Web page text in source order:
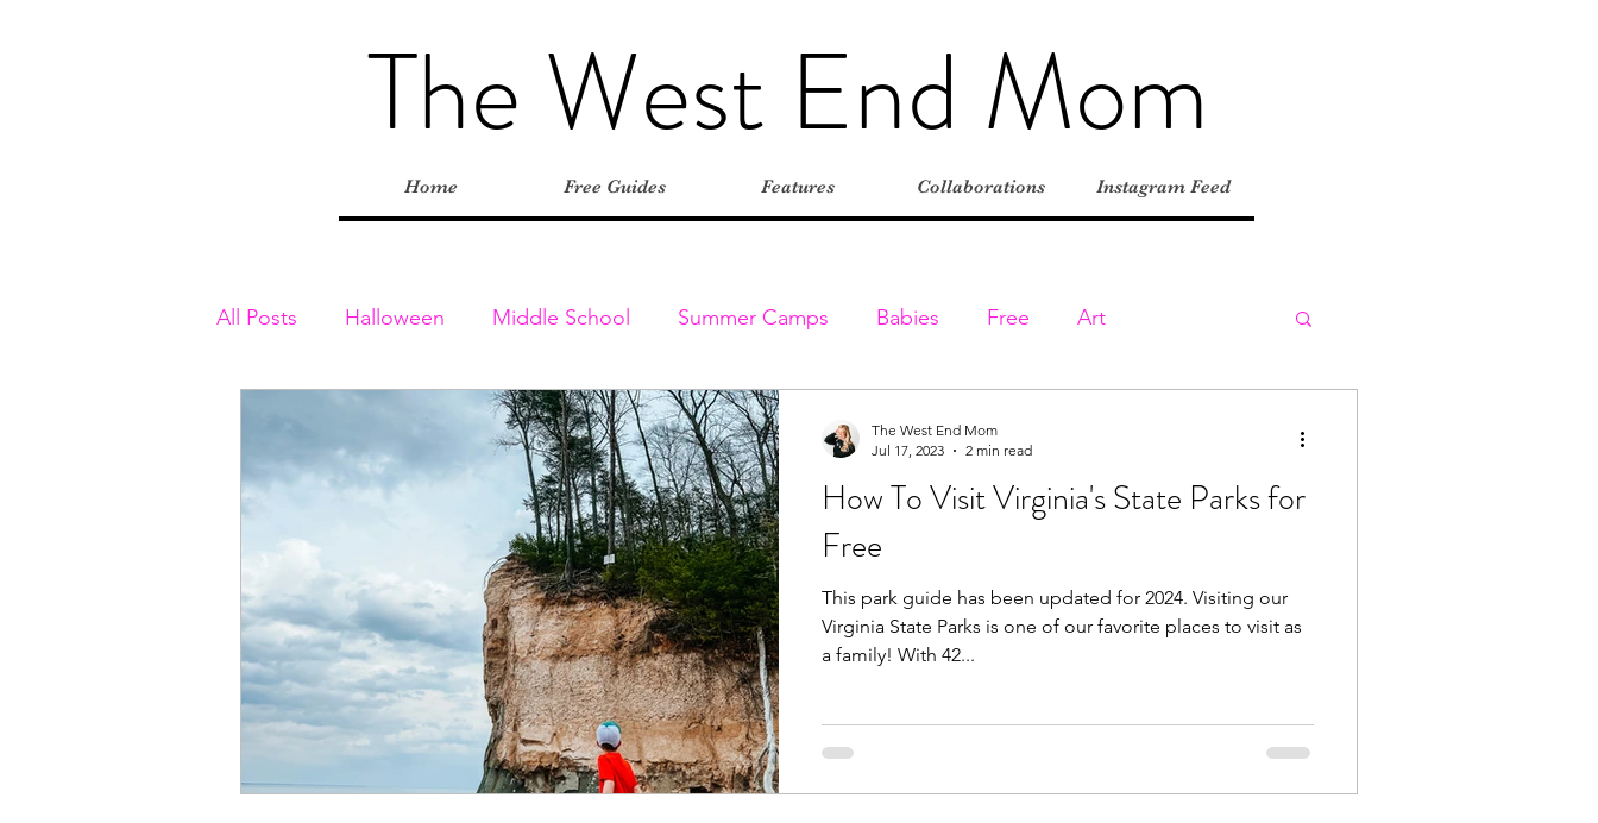
The West End Mom
Home Free Guides Features Collaborations Instagram Feed
All Posts Halloween Middle School Summer Camps Babies Free Art
Elementary Farms
Inside Adventures Classes & Programs Christmas Vacations Road Trips
Summer Restaurants Fall Birthday Parties Special Events spring Beach Trips
special events adventure parks hikes and walks
Public Recreation Centers
How To Visit Virginia's State Parks for
Free
This park guide has been updated for 2024. Visiting our
Virginia State Parks is one of our favorite places to visit as
a family! With 42...
The West End Mom
Jul 17, 2023
2 min read